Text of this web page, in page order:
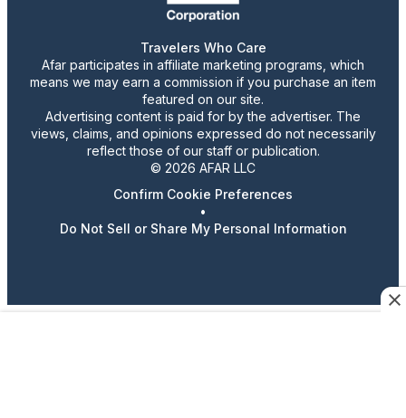
Travelers Who Care
Afar participates in affiliate marketing programs, which
means we may earn a commission if you purchase an item
featured on our site.
Advertising content is paid for by the advertiser. The
views, claims, and opinions expressed do not necessarily
reflect those of our staff or publication.
© 2026 AFAR LLC
Confirm Cookie Preferences
•
Do Not Sell or Share My Personal Information